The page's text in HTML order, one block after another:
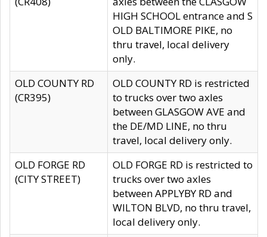
HIGH SCHOOL entrance and S
OLD BALTIMORE PIKE, no
thru travel, local delivery
only.
OLD COUNTY RD
(CR395)
OLD COUNTY RD is restricted
to trucks over two axles
between GLASGOW AVE and
the DE/MD LINE, no thru
travel, local delivery only.
OLD FORGE RD
(CITY STREET)
OLD FORGE RD is restricted to
trucks over two axles
between APPLYBY RD and
WILTON BLVD, no thru travel,
local delivery only.